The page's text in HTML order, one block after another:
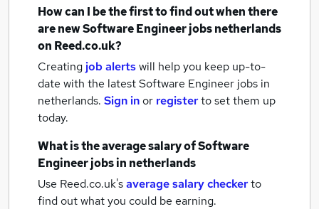
How can I be the first to find out when there
are newSoftware Engineer jobsnetherlands
on Reed.co.uk?
Creating job alertswill help you keep up-to-
date with the latestSoftware Engineer jobs in
netherlands. Sign inor registerto set them up
today.
What is the average salary ofSoftware
Engineer jobsin netherlands
Use Reed.co.uk'saverage salary checkerto
find out what you could be earning.